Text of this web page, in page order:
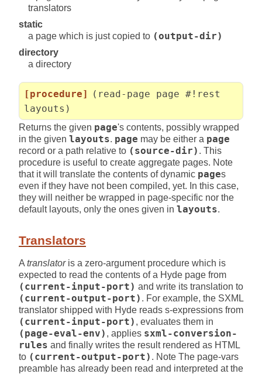
translators
static
a page which is just copied to (output-dir)
directory
a directory
[procedure]
(read-page page #!rest
layouts)
Returns the given page's contents, possibly wrapped
in the given layouts. page may be either a page
record or a path relative to (source-dir) . This
procedure is useful to create aggregate pages. Note
that it will translate the contents of dynamic pages
even if they have not been compiled, yet. In this case,
they will neither be wrapped in page-specific nor the
default layouts, only the ones given in layouts.
Translators
A translatoris a zero-argument procedure which is
expected to read the contents of a Hyde page from
(current-input-port) and write its translation to
(current-output-port) . For example, the SXML
translator shipped with Hyde reads s-expressions from
(current-input-port) , evaluates them in
(page-eval-env) , applies sxml-conversion-
rules and finally writes the result rendered as HTML
to (current-output-port) . Note The page-vars
preamble has already been read and interpreted at the